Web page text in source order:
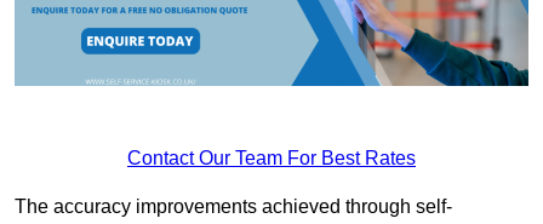
Contact Our Team For Best Rates
The accuracy improvements achieved through self-